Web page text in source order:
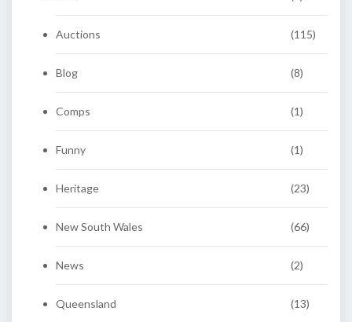
Auctions (115)
Blog (8)
Comps (1)
Funny (1)
Heritage (23)
New South Wales (66)
News (2)
Queensland (13)